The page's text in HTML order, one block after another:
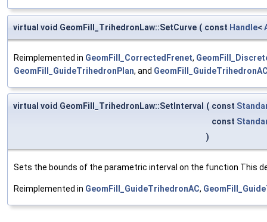
virtual void GeomFill_TrihedronLaw::SetCurve ( const Handle<
Reimplemented in GeomFill_CorrectedFrenet,
GeomFill_GuideTrihedronPlan, and
virtual void GeomFill_TrihedronLaw::SetInterval ( const
const
)
Sets the bounds of the parametric interval on the function This
Reimplemented in GeomFill_GuideTrihedronAC,